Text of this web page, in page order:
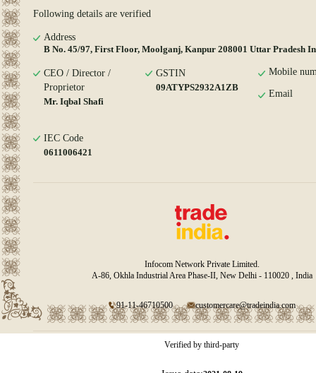
Following details are verified
Address
B No. 45/97, First Floor, Moolganj, Kanpur 208001 Uttar Pradesh
CEO / Director /
Proprietor
Mr. Iqbal Shafi
GSTIN
09ATYPS2932A1ZB
Mobile
Email
IEC Code
0611006421
Infocom Network Private Limited.
A-86, Okhla Industrial Area Phase-II, New Delhi - 110020 , India
91-11-46710500 customercare@tradeindia.com
Verified by third-party